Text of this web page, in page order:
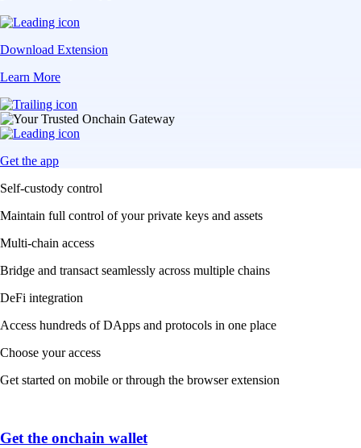
Download Extension
Learn More
Get the app
Self-custody control
Maintain full control of your private keys and assets
Multi-chain access
Bridge and transact seamlessly across multiple chains
DeFi integration
Access hundreds of DApps and protocols in one place
Choose your access
Get started on mobile or through the browser extension
Get the onchain wallet